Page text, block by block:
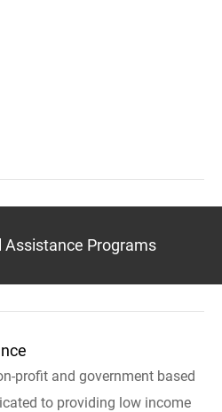
Assistance Programs
profit and government based
to providing low income